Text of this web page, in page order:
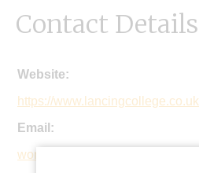
Contact Details
Website:
https://www.lancingcollege.co.uk
Email:
worthing@lancing.org.uk